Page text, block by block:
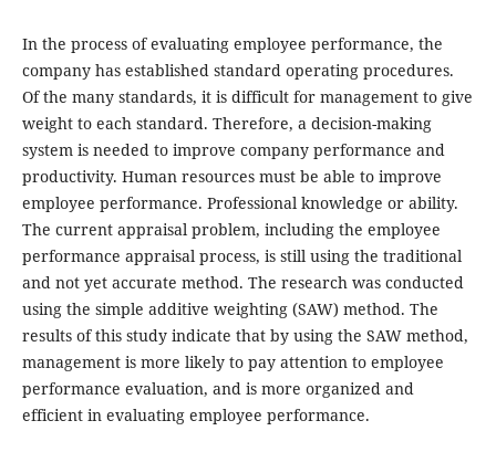
In the process of evaluating employee performance, the
company has established standard operating procedures.
Of the many standards, it is difficult for management to give
weight to each standard. Therefore, a decision-making
system is needed to improve company performance and
productivity. Human resources must be able to improve
employee performance. Professional knowledge or ability.
The current appraisal problem, including the employee
performance appraisal process, is still using the traditional
and not yet accurate method. The research was conducted
using the simple additive weighting (SAW) method. The
results of this study indicate that by using the SAW method,
management is more likely to pay attention to employee
performance evaluation, and is more organized and
efficient in evaluating employee performance.